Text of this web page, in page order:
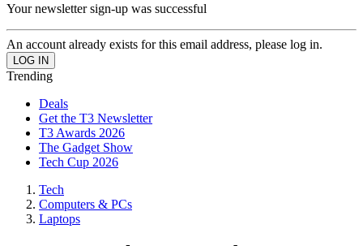
Your newsletter sign-up was successful
An account already exists for this email address, please log in.
Trending
Deals
Get the T3 Newsletter
T3 Awards 2026
The Gadget Show
Tech Cup 2026
Tech
Computers & PCs
Laptops